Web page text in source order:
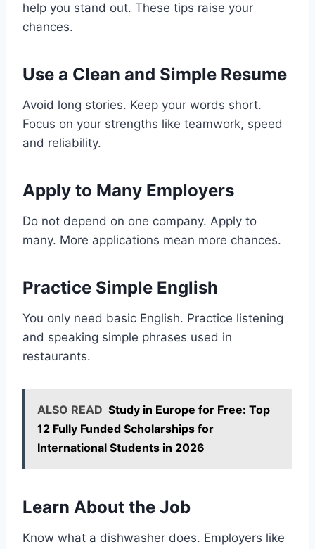
help you stand out. These tips raise your
chances.
Use a Clean and Simple Resume
Avoid long stories. Keep your words short.
Focus on your strengths like teamwork, speed
and reliability.
Apply to Many Employers
Do not depend on one company. Apply to
many. More applications mean more chances.
Practice Simple English
You only need basic English. Practice listening
and speaking simple phrases used in
restaurants.
ALSO READ Study in Europe for Free: Top
12 Fully Funded Scholarships for
International Students in 2026
Learn About the Job
Know what a dishwasher does. Employers like